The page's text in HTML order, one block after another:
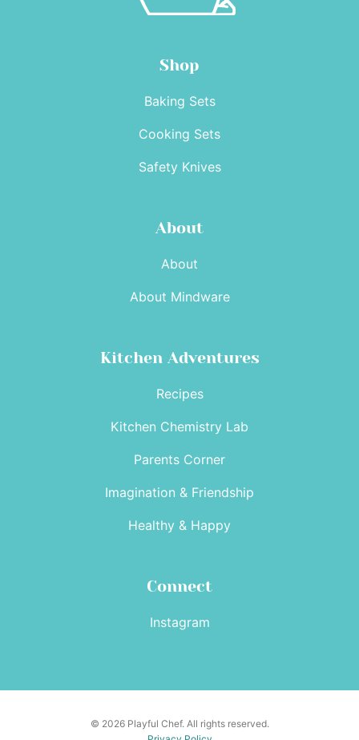
Shop
Baking Sets
Cooking Sets
Safety Knives
About
About
About Mindware
Kitchen Adventures
Recipes
Kitchen Chemistry Lab
Parents Corner
Imagination & Friendship
Healthy & Happy
Connect
Instagram
© 2026 Playful Chef. All rights reserved.